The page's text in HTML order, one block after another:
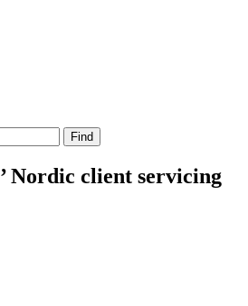
Find
Nordic client servicing